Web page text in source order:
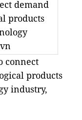
demand
products
connect
products
industry,